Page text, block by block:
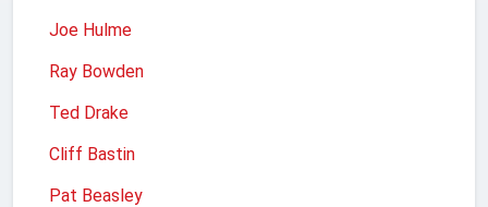
Joe Hulme
Ray Bowden
Ted Drake
Cliff Bastin
Pat Beasley